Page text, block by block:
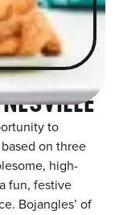
to
on three
high-
fun, festive
Bojangles’ of